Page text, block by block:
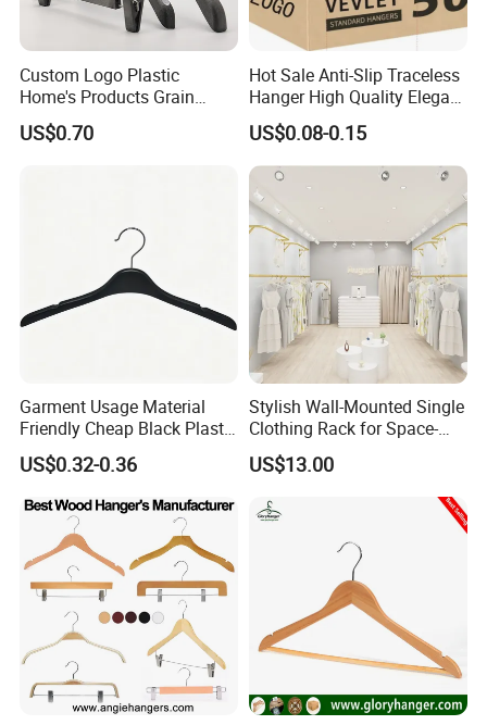
Custom Logo Plastic
Home's Products Grain
Durable Anti-Slip
Lightweight Clothes Hanger
US$0.70
Hot Sale Anti-Slip Traceless
Hanger High Quality Elegant
Velvet Rack Multi-
Functional
US$0.08-0.15
Garment Usage Material
Friendly Cheap Black Plastic
Clothes Hanger
US$0.32-0.36
Stylish Wall-Mounted Single
Clothing Rack for Space-
Saving Solutions
US$13.00